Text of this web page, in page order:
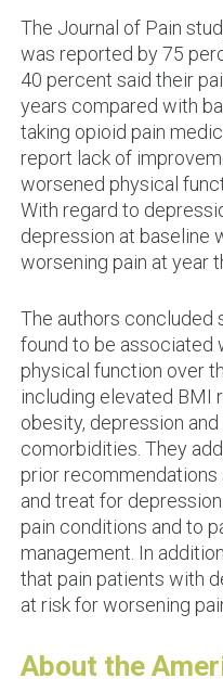
The Journal of Pain
was reported by 75
40 percent said their
years compared with
taking opioid pain
report lack of
worsened physical
With regard to
depression at baseline
worsening pain at year
The authors concluded
found to be associated
physical function over
including elevated BMI
obesity, depression and
comorbidities. They
prior
and treat for
pain conditions and to
management. In
that pain patients with
at risk for worsening
About the